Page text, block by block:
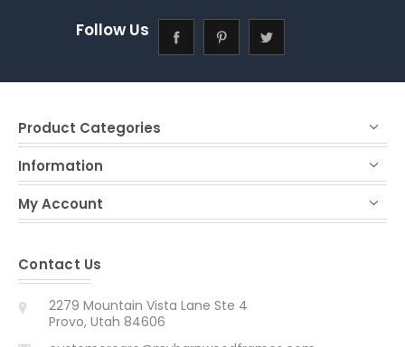
Follow Us
Product Categories
Information
My Account
Contact Us
2279 Mountain Vista Lane Ste 4
Provo, Utah 84606